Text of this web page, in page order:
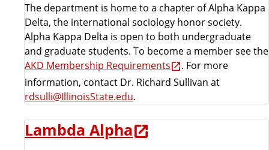
The department is home to a chapter of Alpha Kappa
Delta, the international sociology honor society.
Alpha Kappa Delta is open to both undergraduate
and graduate students. To become a member see the
AKD Membership Requirements
. For more
information, contact Dr. Richard Sullivan at
rdsulli@IllinoisState.edu.
Lambda Alpha